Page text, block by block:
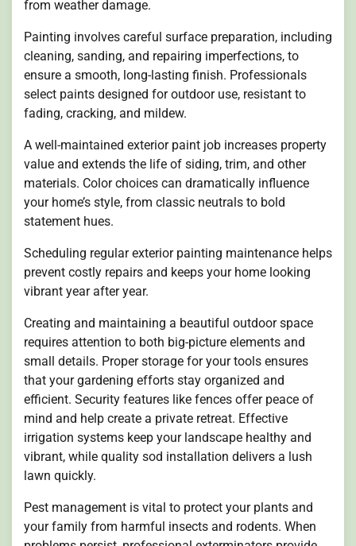
from weather damage.
Painting involves careful surface preparation, including
cleaning, sanding, and repairing imperfections, to
ensure a smooth, long-lasting finish. Professionals
select paints designed for outdoor use, resistant to
fading, cracking, and mildew.
A well-maintained exterior paint job increases property
value and extends the life of siding, trim, and other
materials. Color choices can dramatically influence
your home’s style, from classic neutrals to bold
statement hues.
Scheduling regular exterior painting maintenance helps
prevent costly repairs and keeps your home looking
vibrant year after year.
Creating and maintaining a beautiful outdoor space
requires attention to both big-picture elements and
small details. Proper storage for your tools ensures
that your gardening efforts stay organized and
efficient. Security features like fences offer peace of
mind and help create a private retreat. Effective
irrigation systems keep your landscape healthy and
vibrant, while quality sod installation delivers a lush
lawn quickly.
Pest management is vital to protect your plants and
your family from harmful insects and rodents. When